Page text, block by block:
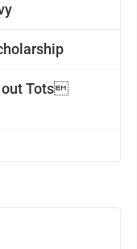
out Tots